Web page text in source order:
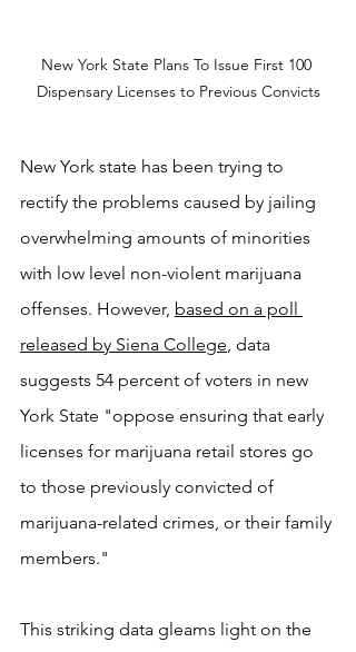
New York State Plans To Issue First 100
Dispensary Licenses to Previous Convicts
New York state has been trying to
rectify the problems caused by jailing
overwhelming amounts of minorities
with low level non-violent marijuana
offenses. However, based on a poll
released by Siena College data
suggests 54 percent of voters in new
York State "oppose ensuring that early
licenses for marijuana retail stores go
to those previously convicted of
marijuana-related crimes, or their family
members."
This striking data gleams light on the